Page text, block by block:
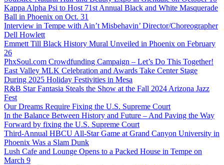
Kappa Alpha Psi to Host 71st Annual Black and White Masquerade
Ball in Phoenix on Oct. 31
Interview in Tempe with Ain’t Misbehavin’ Director/Choreographer
Dell Howlett
Emmett Till Black History Mural Unveiled in Phoenix on February
26
PhxSoul.com Crowdfunding Campaign – Let’s Do This Together!
East Valley MLK Celebration and Awards Take Center Stage
During 2025 Holiday Festivities in Mesa
R&B Star Fantasia Steals the Show at the Fall 2024 Arizona Jazz
Fest
Our Dreams Require Fixing the U.S. Supreme Court
In the Balance Between History and Future – And Paving the Way
Forward by fixing the U.S. Supreme Court
Third-Annual HBCU All-Star Game at Grand Canyon University in
Phoenix Was a Slam Dunk
Lush Cafe and Lounge Opens to a Packed House in Tempe on
March 9